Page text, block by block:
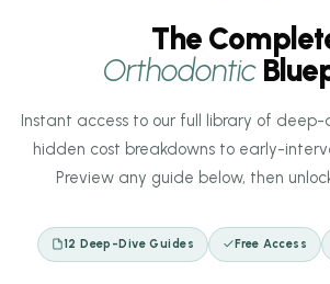
The
Orthodontic
Instant access to our full library of
hidden cost breakdowns to early-
Preview any guide below, then
12 Deep-Dive Guides Free Access